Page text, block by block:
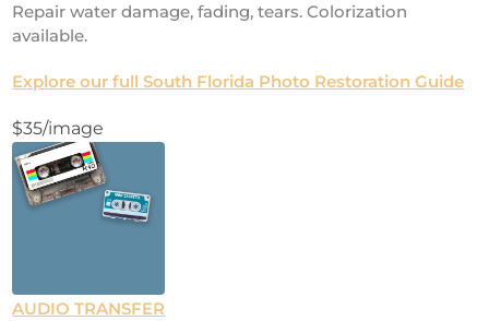
Repair water damage, fading, tears. Colorization
available.
Explore our full South Florida Photo Restoration Guide
$35/image
AUDIO TRANSFER